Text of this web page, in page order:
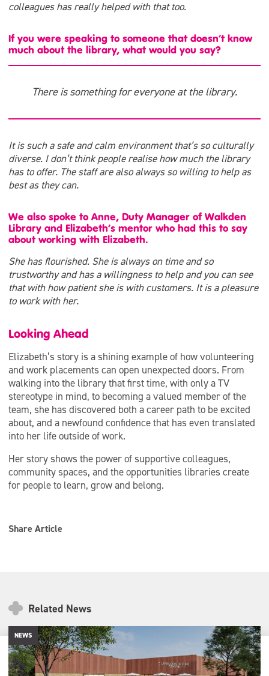
colleagues has really helped with that too.
If you were speaking to someone that doesn’t know
much about the library, what would you say?
There is something for everyone at the library.
It is such a safe and calm environment that’s so culturally
diverse. I don’t think people realise how much the library
has to offer. The staff are also always so willing to help as
best as they can.
We also spoke to Anne, Duty Manager of Walkden
Library and Elizabeth’s mentor who had this to say
about working with Elizabeth.
She has flourished. She is always on time and so
trustworthy and has a willingness to help and you can see
that with how patient she is with customers. It is a pleasure
to work with her.
Looking Ahead
Elizabeth’s story is a shining example of how volunteering
and work placements can open unexpected doors. From
walking into the library that first time, with only a TV
stereotype in mind, to becoming a valued member of the
team, she has discovered both a career path to be excited
about, and a newfound confidence that has even translated
into her life outside of work.
Her story shows the power of supportive colleagues,
community spaces, and the opportunities libraries create
for people to learn, grow and belong.
Share Article
Related News
NEWS